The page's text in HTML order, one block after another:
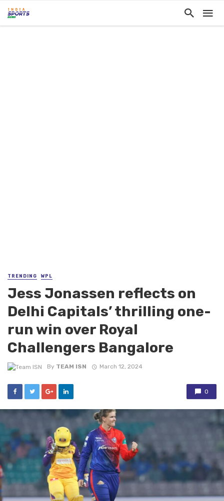
TRENDING WPL
Jess Jonassen reflects on
Delhi Capitals’ thrilling one-
run win over Royal
Challengers Bangalore
By TEAM ISN March 12, 2024
0